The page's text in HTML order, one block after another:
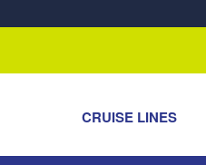
with ReSea
CRUISE LINES